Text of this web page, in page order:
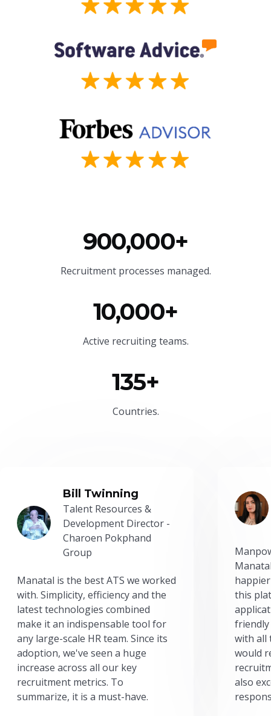
900,000+
Recruitment processes managed.
10,000+
Active recruiting teams.
135+
Countries.
Bill Twinning
Talent Resources &
Development Director -
Charoen Pokphand
Group
Manatal is the best ATS we worked
with. Simplicity, efficiency and the
latest technologies combined
make it an indispensable tool for
any large-scale HR team. Since its
adoption, we've seen a huge
increase across all our key
recruitment metrics. To
summarize, it is a must-have.
this
friendly
with all
would
also